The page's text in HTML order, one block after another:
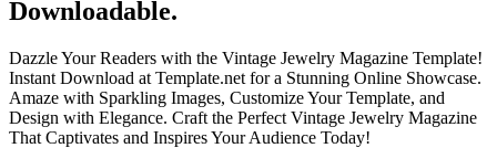
Downloadable.
Dazzle Your Readers with the Vintage Jewelry Magazine Template!
Instant Download at Template.net for a Stunning Online Showcase.
Amaze with Sparkling Images, Customize Your Template, and
Design with Elegance. Craft the Perfect Vintage Jewelry Magazine
That Captivates and Inspires Your Audience Today!